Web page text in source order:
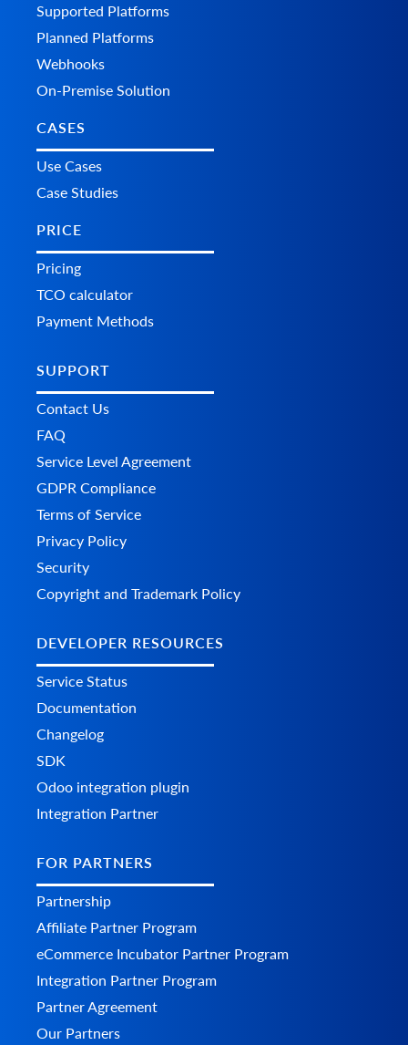
Supported Platforms
Planned Platforms
Webhooks
On-Premise Solution
CASES
Use Cases
Case Studies
PRICE
Pricing
TCO calculator
Payment Methods
SUPPORT
Contact Us
FAQ
Service Level Agreement
GDPR Compliance
Terms of Service
Privacy Policy
Security
Copyright and Trademark Policy
DEVELOPER RESOURCES
Service Status
Documentation
Changelog
SDK
Odoo integration plugin
Integration Partner
FOR PARTNERS
Partnership
Affiliate Partner Program
eCommerce Incubator Partner Program
Integration Partner Program
Partner Agreement
Our Partners